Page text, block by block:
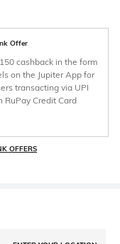
Offer
cashback in the form
on the Jupiter App for
transacting via UPI
RuPay Credit Card
OFFERS